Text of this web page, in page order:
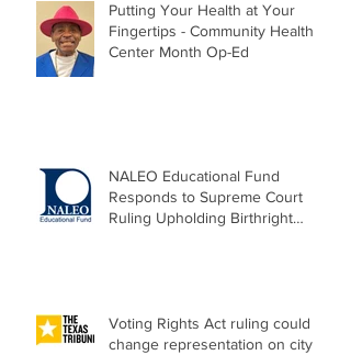
Putting Your Health at Your
Fingertips - Community Health
Center Month Op-Ed
NALEO Educational Fund
Responds to Supreme Court
Ruling Upholding Birthright
Voting Rights Act ruling could
change representation on city